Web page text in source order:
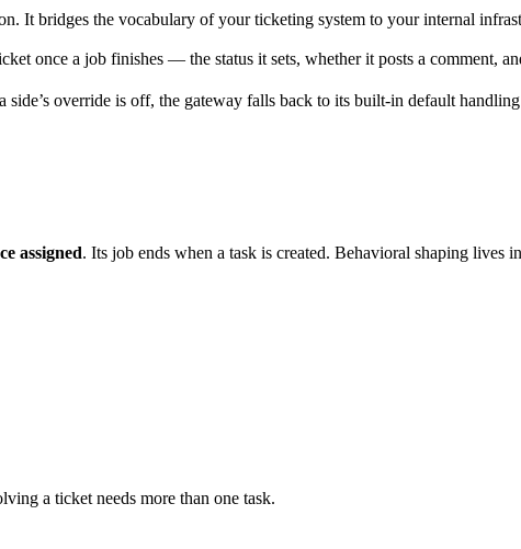
It bridges the vocabulary of your ticketing system to your internal
once a job finishes — the status it sets, whether it posts a comment,
override is off, the gateway falls back to its built-in default
assigned. Its job ends when a task is created. Behavioral shaping lives in
a ticket needs more than one task.